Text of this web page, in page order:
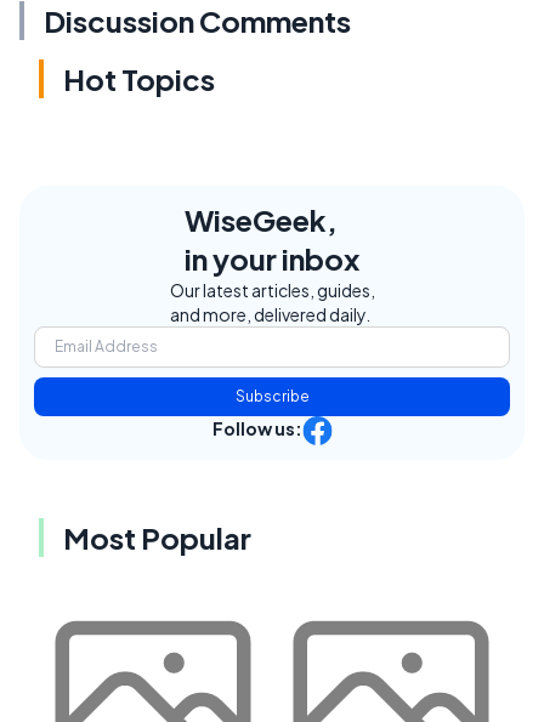
Discussion Comments
Hot Topics
WiseGeek,
in your inbox
Our latest articles, guides,
and more, delivered daily.
Subscribe
Follow us:
Most Popular